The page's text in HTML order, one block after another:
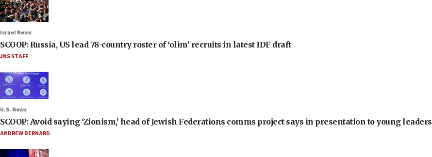
Israel News
SCOOP: Russia, US lead 78-country roster of ‘olim’ recruits in latest IDF draft
JNS STAFF
U.S. News
SCOOP: Avoid saying ‘Zionism,’ head of Jewish Federations comms project says in presentation to young leaders
ANDREW BERNARD